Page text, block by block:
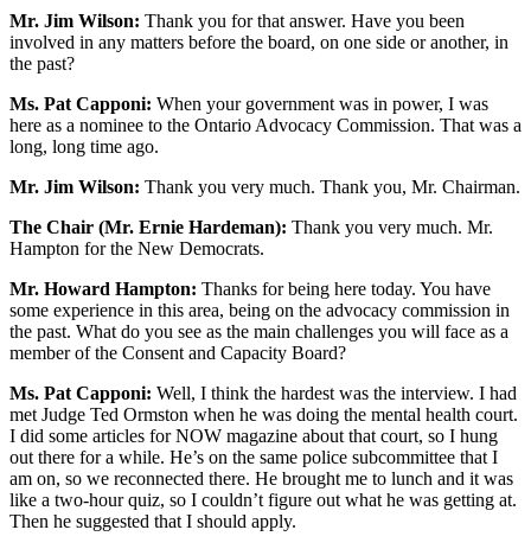
Mr. Jim Wilson: Thank you for that answer. Have you been
involved in any matters before the board, on one side or another, in
the past?
Ms. Pat Capponi: When your government was in power, I was
here as a nominee to the Ontario Advocacy Commission. That was a
long, long time ago.
Mr. Jim Wilson: Thank you very much. Thank you, Mr. Chairman.
The Chair (Mr. Ernie Hardeman): Thank you very much. Mr.
Hampton for the New Democrats.
Mr. Howard Hampton: Thanks for being here today. You have
some experience in this area, being on the advocacy commission in
the past. What do you see as the main challenges you will face as a
member of the Consent and Capacity Board?
Ms. Pat Capponi: Well, I think the hardest was the interview. I had
met Judge Ted Ormston when he was doing the mental health court.
I did some articles for NOW magazine about that court, so I hung
out there for a while. He’s on the same police subcommittee that I
am on, so we reconnected there. He brought me to lunch and it was
like a two-hour quiz, so I couldn’t figure out what he was getting at.
Then he suggested that I should apply.